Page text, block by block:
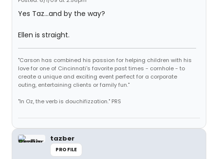
Yes Taz...and by the way?
Ellen is straight.
"Carson has combined his passion for helping children with his
love for one of Cincinnati's favorite past times - cornhole - to
create a unique and exciting event perfect for a corporate
outing, entertaining clients or family fun."
"In Oz, the verb is douchifizzation." PRS
tazber
PROFILE